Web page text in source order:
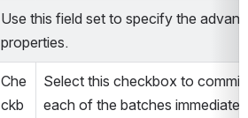
Use this field set to specify the
properties.
Che
ckb
Select this checkbox to commit
each of the batches